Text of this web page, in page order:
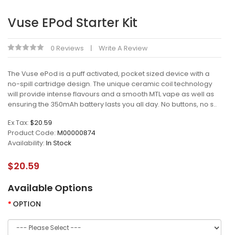
Vuse EPod Starter Kit
0 Reviews Write A Review
The Vuse ePod is a puff activated, pocket sized device with a
no-spill cartridge design. The unique ceramic coil technology
will provide intense flavours and a smooth MTL vape as well as
ensuring the 350mAh battery lasts you all day. No buttons, no s..
Ex Tax: $20.59
Product Code: M00000874
Availability: In Stock
$20.59
Available Options
OPTION